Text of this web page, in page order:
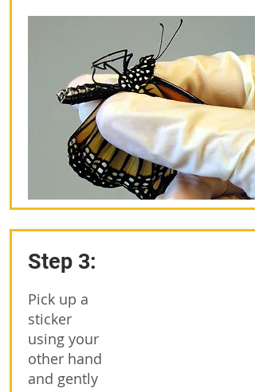
Step 3:
Pick up a
sticker
using your
other hand
and gently